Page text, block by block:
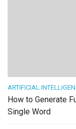
ARTIFICIAL
How to Generate
Single Word